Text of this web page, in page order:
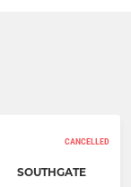
CANCELLED
SOUTHGATE